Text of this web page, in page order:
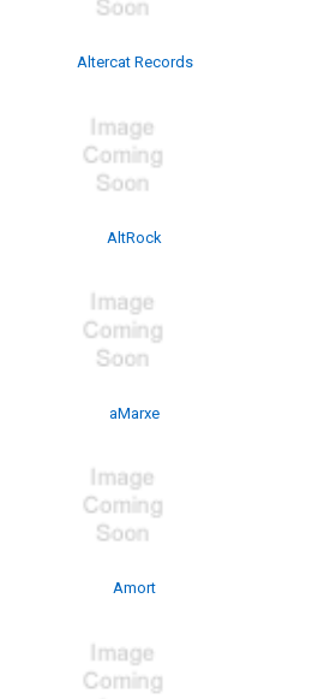
Altercat Records
AltRock
aMarxe
Amort